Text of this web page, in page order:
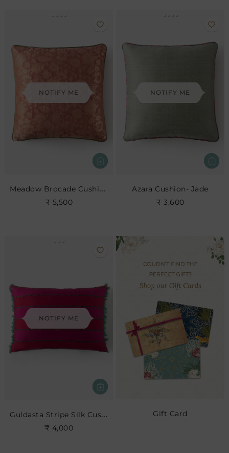
NOTIFY ME
Meadow Brocade Cushion- Old Rose
₹ 5,500
NOTIFY ME
Azara Cushion- Jade
₹ 3,600
NOTIFY ME
Guldasta Stripe Silk Cushion- Cerise
₹ 4,000
Gift Card